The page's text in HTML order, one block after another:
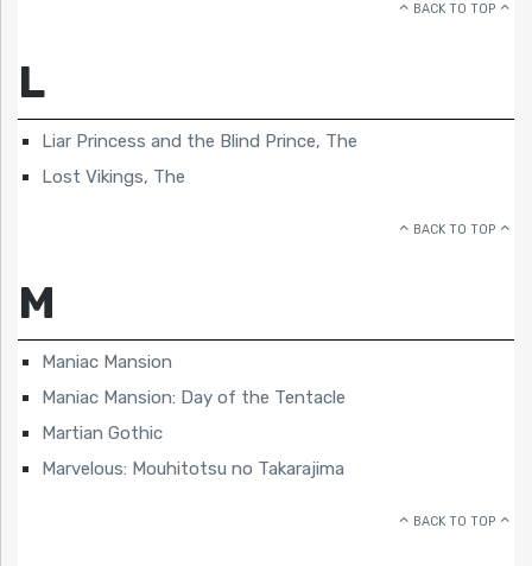
BACK TO TOP
L
Liar Princess and the Blind Prince, The
Lost Vikings, The
BACK TO TOP
M
Maniac Mansion
Maniac Mansion: Day of the Tentacle
Martian Gothic
Marvelous: Mouhitotsu no Takarajima
BACK TO TOP